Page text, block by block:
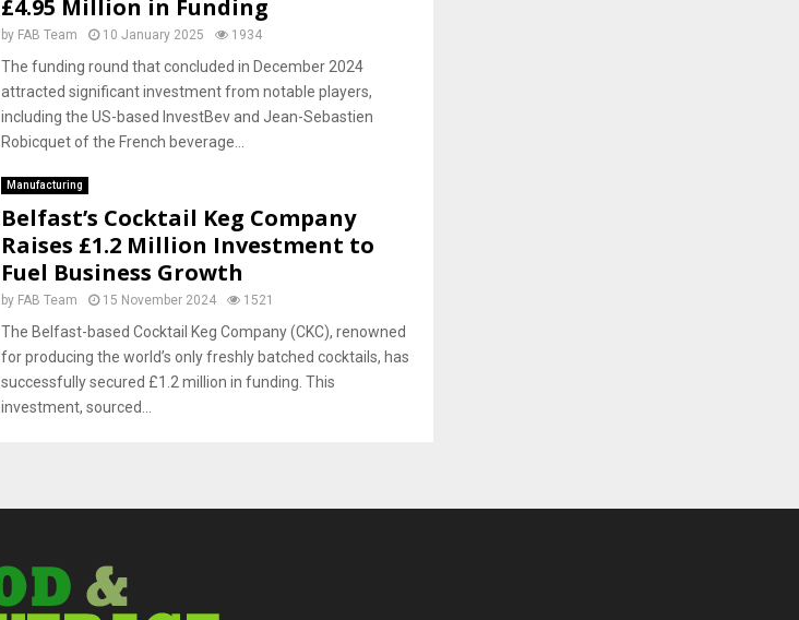
£4.95 Million in Funding
by FAB Team 10 January 2025 1934
The funding round that concluded in December 2024
attracted significant investment from notable players,
including the US-based InvestBev and Jean-Sebastien
Robicquet of the French beverage...
Manufacturing
Belfast’s Cocktail Keg Company
Raises £1.2 Million Investment to
Fuel Business Growth
by FAB Team 15 November 2024 1521
The Belfast-based Cocktail Keg Company (CKC), renowned
for producing the world’s only freshly batched cocktails, has
successfully secured £1.2 million in funding. This
investment, sourced...